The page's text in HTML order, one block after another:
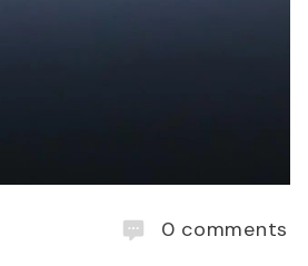
0 comments